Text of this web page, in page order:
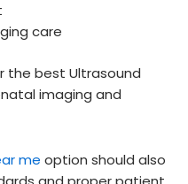
care
the best Ultrasound
imaging and
me option should also